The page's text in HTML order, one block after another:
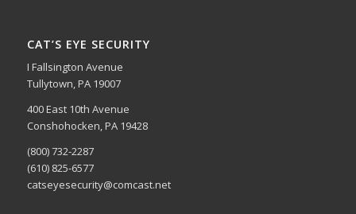
CAT’S EYE SECURITY
I Fallsington Avenue
Tullytown, PA 19007
400 East 10th Avenue
Conshohocken, PA 19428
(800) 732-2287
(610) 825-6577
catseyesecurity@comcast.net